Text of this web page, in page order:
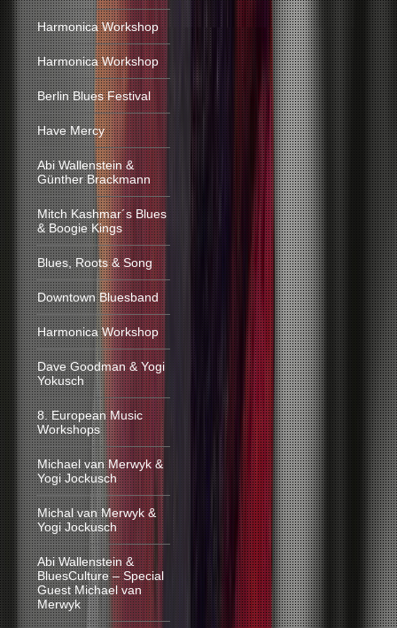
Harmonica Workshop
Harmonica Workshop
Berlin Blues Festival
Have Mercy
Abi Wallenstein &
Günther Brackmann
Mitch Kashmar´s Blues
& Boogie Kings
Blues, Roots & Song
Downtown Bluesband
Harmonica Workshop
Dave Goodman & Yogi
Yokusch
8. European Music
Workshops
Michael van Merwyk &
Yogi Jockusch
Michal van Merwyk &
Yogi Jockusch
Abi Wallenstein &
BluesCulture – Special
Guest Michael van
Merwyk